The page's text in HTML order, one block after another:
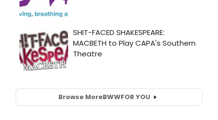
Browse MoreBWWFOR YOU